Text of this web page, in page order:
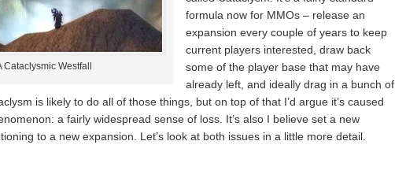
Cataclysmic Westfall
formula now for MMOs – release an
expansion every couple of years to keep
current players interested, draw back
some of the player base that may have
already left, and ideally drag in a bunch of
is likely to do all of those things, but on top of that I’d argue it’s caused
a fairly widespread sense of loss. It’s also I believe set a new
to a new expansion. Let’s look at both issues in a little more detail.